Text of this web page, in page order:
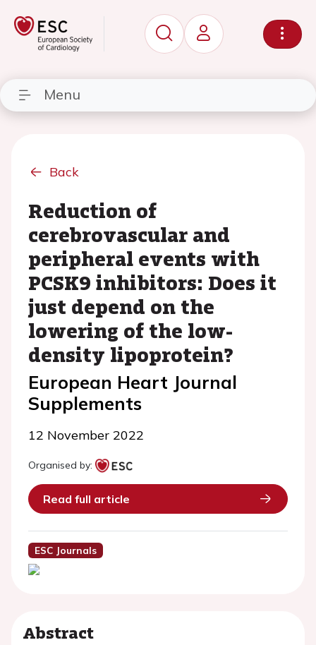
Menu
Back
Reduction of
cerebrovascular and
peripheral events with
PCSK9 inhibitors: Does it
just depend on the
lowering of the low-
density lipoprotein?
European Heart Journal
Supplements
12 November 2022
Organised by:
Read full article
ESC Journals
Abstract